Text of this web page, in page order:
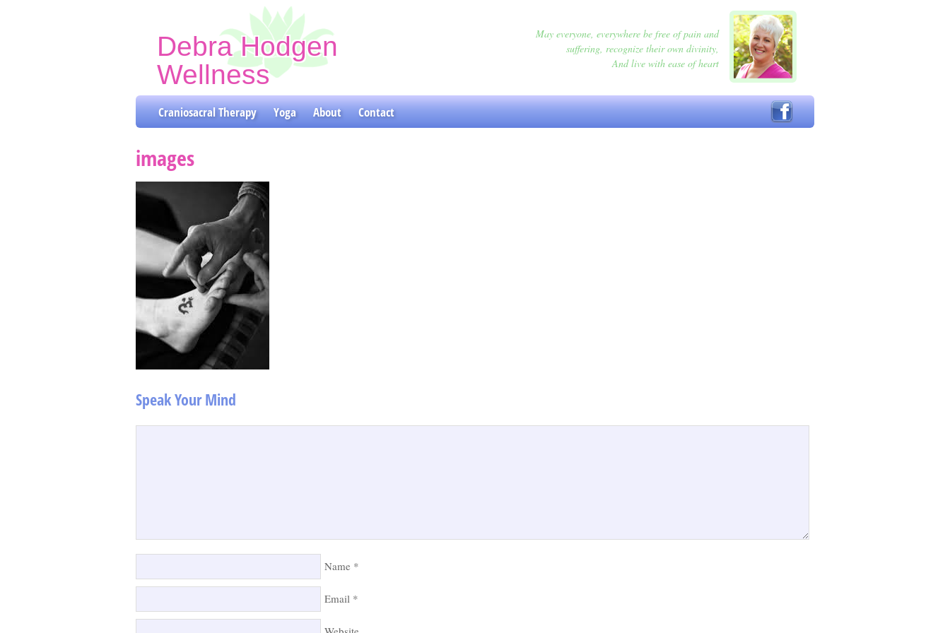
Debra Hodgen
Wellness
Craniosacral Therapy & Yoga Classes
May everyone, everywhere be free of pain and
suffering, recognize their own divinity,
And live with ease of heart
Craniosacral Therapy Yoga About Contact
images
Speak Your Mind
Name *
Email *